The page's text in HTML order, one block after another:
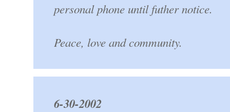
personal phone until futher notice.
Peace, love and community.
6-30-2002